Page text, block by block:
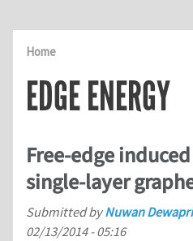
Home
EDGE ENERGY
Free-edge
single-layer
Submitted byNuwan
02/13/2014 - 05:16